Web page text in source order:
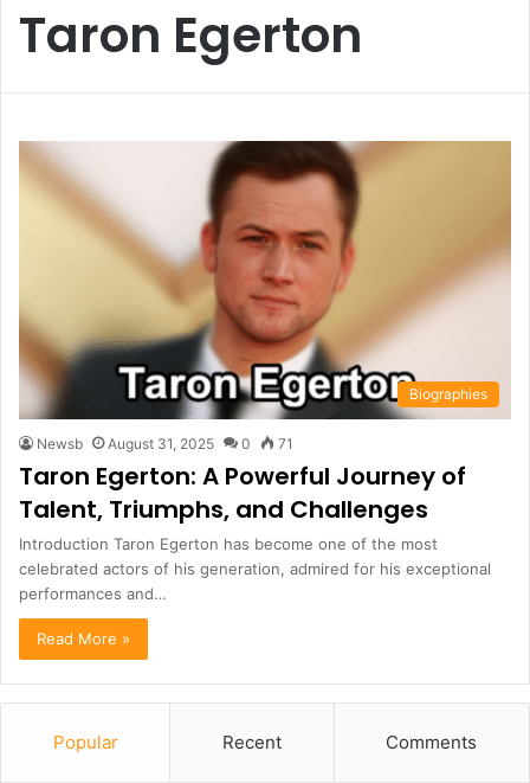
Taron Egerton
Biographies
Newsb August 31, 2025 0 71
Taron Egerton: A Powerful Journey of
Talent, Triumphs, and Challenges
Introduction Taron Egerton has become one of the most
celebrated actors of his generation, admired for his exceptional
performances and…
Read More »
Popular Recent Comments